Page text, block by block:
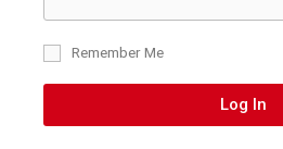
Remember Me
Log In